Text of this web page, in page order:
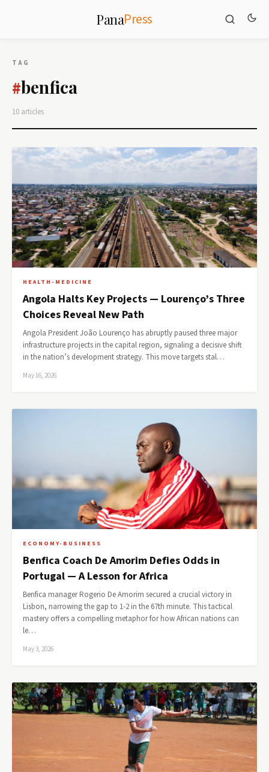
PanaPress
TAG
#benfica
10 articles
HEALTH-MEDICINE
Angola Halts Key Projects — Lourenço’s Three
Choices Reveal New Path
Angola President João Lourenço has abruptly paused three major
infrastructure projects in the capital region, signaling a decisive shift
in the nation’s development strategy. This move targets stal…
May 16, 2026
ECONOMY-BUSINESS
Benfica Coach De Amorim Defies Odds in
Portugal — A Lesson for Africa
Benfica manager Rogerio De Amorim secured a crucial victory in
Lisbon, narrowing the gap to 1-2 in the 67th minute. This tactical
mastery offers a compelling metaphor for how African nations can
le…
May 3, 2026